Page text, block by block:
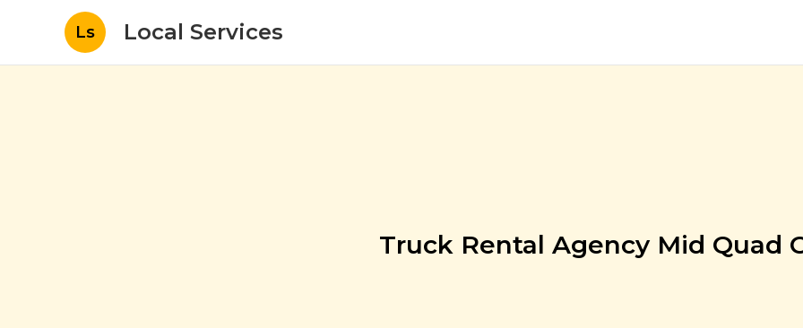
Ls Local Services
Truck Rental Agency Mid Quad